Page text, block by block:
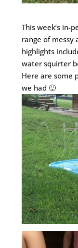
This week’s in-
range of messy
highlights
water squirter
Here are some
we had 🙂